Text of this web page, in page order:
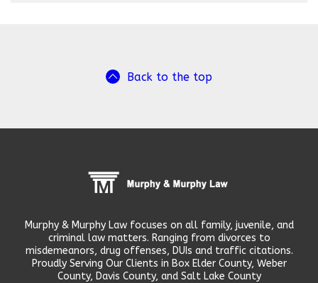
Back to the top
Murphy & Murphy Law focuses on all family, juvenile, and
criminal law matters. Ranging from divorces to
misdemeanors, drug offenses, DUIs and traffic citations.
Proudly Serving Our Clients in Box Elder County, Weber
County, Davis County, and Salt Lake County